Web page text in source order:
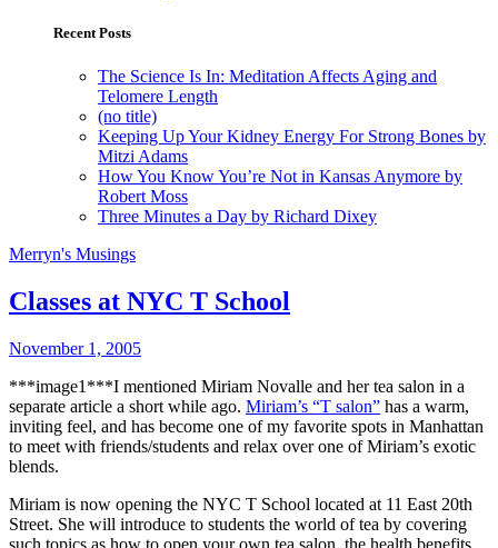
Recent Posts
The Science Is In: Meditation Affects Aging and
Telomere Length
(no title)
Keeping Up Your Kidney Energy For Strong Bones by
Mitzi Adams
How You Know You’re Not in Kansas Anymore by
Robert Moss
Three Minutes a Day by Richard Dixey
Merryn's Musings
Classes at NYC T School
November 1, 2005
***image1***I mentioned Miriam Novalle and her tea salon in a
separate article a short while ago. Miriam’s “T salon” has a warm,
inviting feel, and has become one of my favorite spots in Manhattan
to meet with friends/students and relax over one of Miriam’s exotic
blends.
Miriam is now opening the NYC T School located at 11 East 20th
Street. She will introduce to students the world of tea by covering
such topics as how to open your own tea salon, the health benefits